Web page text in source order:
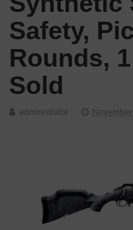
Safety,
Rounds,
Sold
administrator